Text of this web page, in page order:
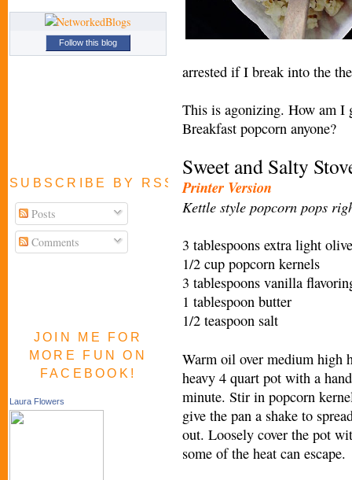
Follow this blog
SUBSCRIBE BY RSS FEED
Posts
Comments
JOIN ME FOR
MORE FUN ON
FACEBOOK!
Laura Flowers
arrested if I break into the
This is agonizing. How am I
Breakfast popcorn anyone?
Sweet and Salty
Printer Version
Kettle style popcorn pops
3 tablespoons extra light
1/2 cup popcorn kernels
3 tablespoons vanilla
1 tablespoon butter
1/2 teaspoon salt
Warm oil over medium high
heavy 4 quart pot with a
minute. Stir in popcorn
give the pan a shake to
out. Loosely cover the pot
some of the heat can escape.